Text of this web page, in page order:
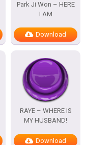
Park Ji Won – HERE
I AM
Download
RAYE – WHERE IS
MY HUSBAND!
Download